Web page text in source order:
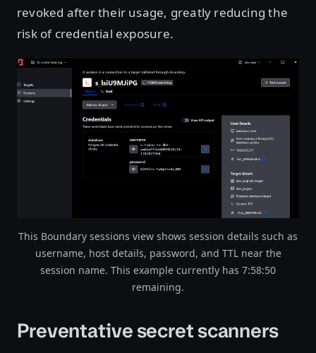
revoked after their usage, greatly reducing the
risk of credential exposure.
Open image in lightbox
This Boundary sessions view shows session details such as
username, host details, password, and TTL near the
session name. This example currently has 7:58:50
remaining.
Preventative secret scanners